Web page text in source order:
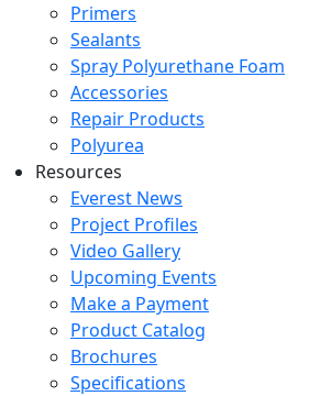
Primers
Sealants
Spray Polyurethane Foam
Accessories
Repair Products
Polyurea
Resources
Everest News
Project Profiles
Video Gallery
Upcoming Events
Make a Payment
Product Catalog
Brochures
Specifications